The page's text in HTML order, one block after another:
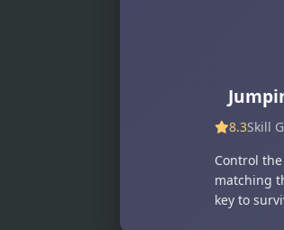
8.3Skill
Control
matching
key to